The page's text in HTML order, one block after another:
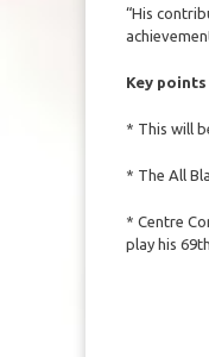
“His
Key
* This will
* The All
* Centre
play his